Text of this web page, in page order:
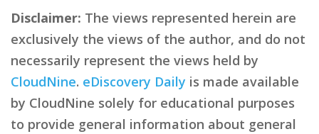
Disclaimer: The views represented herein are
exclusively the views of the author, and do not
necessarily represent the views held by
CloudNine. eDiscovery Daily is made available
by CloudNine solely for educational purposes
to provide general information about general